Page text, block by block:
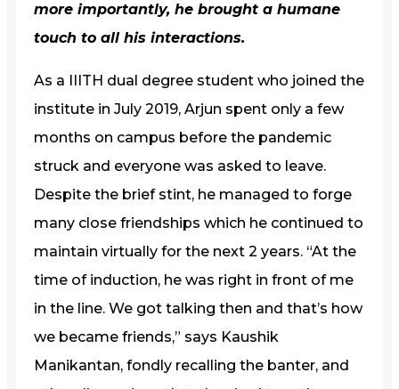
more importantly, he brought a humane
touch to all his interactions.
As a IIITH dual degree student who joined the
institute in July 2019, Arjun spent only a few
months on campus before the pandemic
struck and everyone was asked to leave.
Despite the brief stint, he managed to forge
many close friendships which he continued to
maintain virtually for the next 2 years. “At the
time of induction, he was right in front of me
in the line. We got talking then and that’s how
we became friends,” says Kaushik
Manikantan, fondly recalling the banter, and